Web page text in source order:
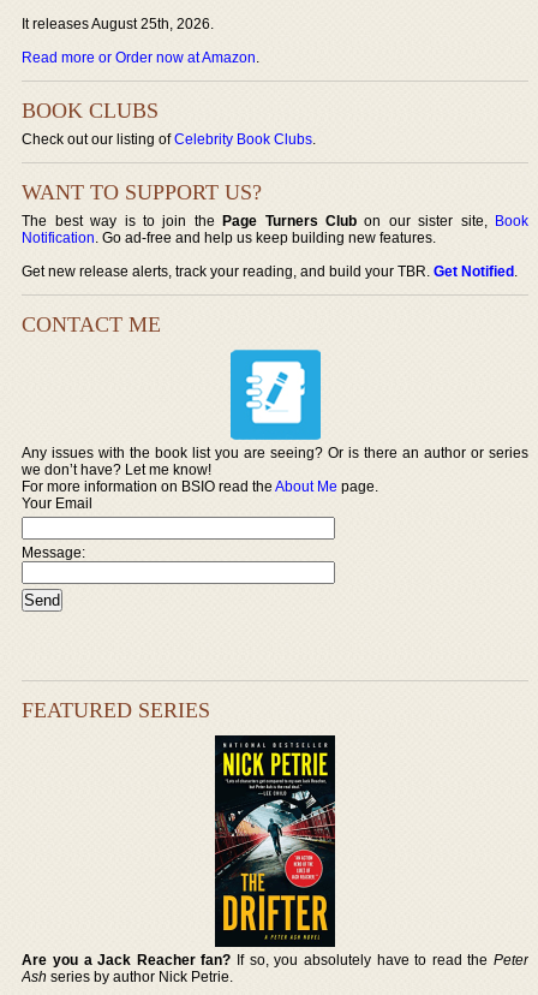
It releases August 25th, 2026.
Read more or Order now at Amazon.
BOOK CLUBS
Check out our listing ofCelebrity Book Clubs.
WANT TO SUPPORT US?
The best way is to join thePage Turners Club on our sister site, Book
Notification. Go ad-free and help us keep building new features.
Get new release alerts, track your reading, and build your TBR.Get Notified.
CONTACT ME
Any issues with the book list you are seeing? Or is there an author or series
we don’t have? Let me know!
For more information on BSIO read theAbout Me page.
Your Email
Message:
FEATURED SERIES
Are you a Jack Reacher fan? If so, you absolutely have to read the Peter
Ash series by author Nick Petrie.